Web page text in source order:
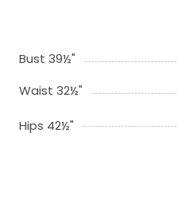
Bust 39½"
Waist 32½"
Hips 42½"